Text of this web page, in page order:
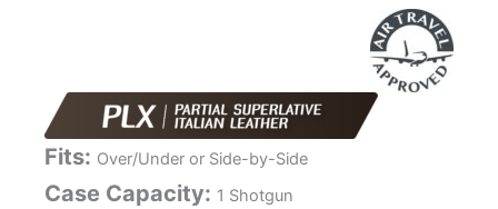
Fits: Over/Under or Side-by-Side
Case Capacity: 1 Shotgun